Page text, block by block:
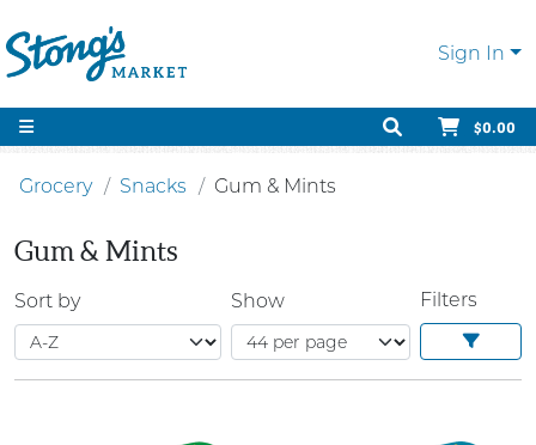
Sign In
$0.00
Grocery Snacks Gum & Mints
Gum & Mints
Sort by Show Filters